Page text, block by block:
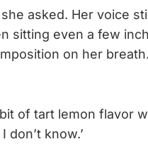
she asked. Her voice
sitting even a few
on her
bit of tart lemon flavor
don’t know.’